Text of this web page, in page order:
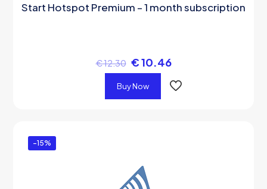
Start Hotspot Premium – 1 month subscription
€12.30 €10.46
Buy Now
-15%